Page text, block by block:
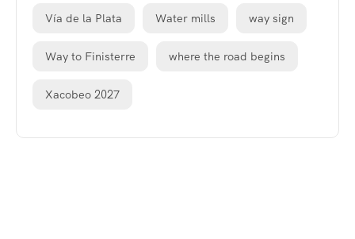
Vía de la Plata Water mills way sign
Way to Finisterre where the road begins
Xacobeo 2027